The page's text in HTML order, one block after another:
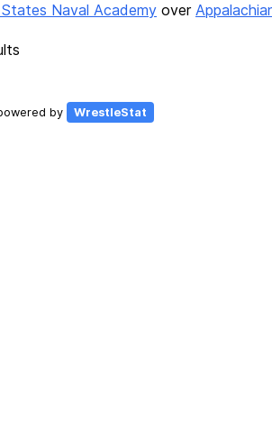
Naval Academy over
by WrestleStat